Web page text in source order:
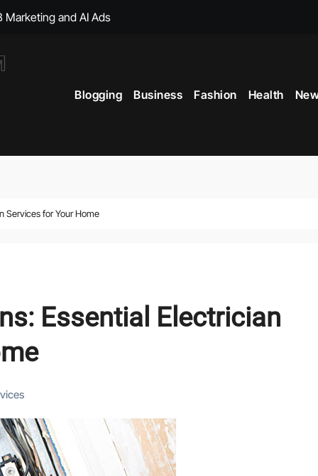
with Big Bonuses
Muscles From Travel?
Blogging Business Fashion Health
Services for Your Home
Essential Electrician